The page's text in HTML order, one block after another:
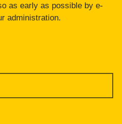
as early as possible by e-
administration.